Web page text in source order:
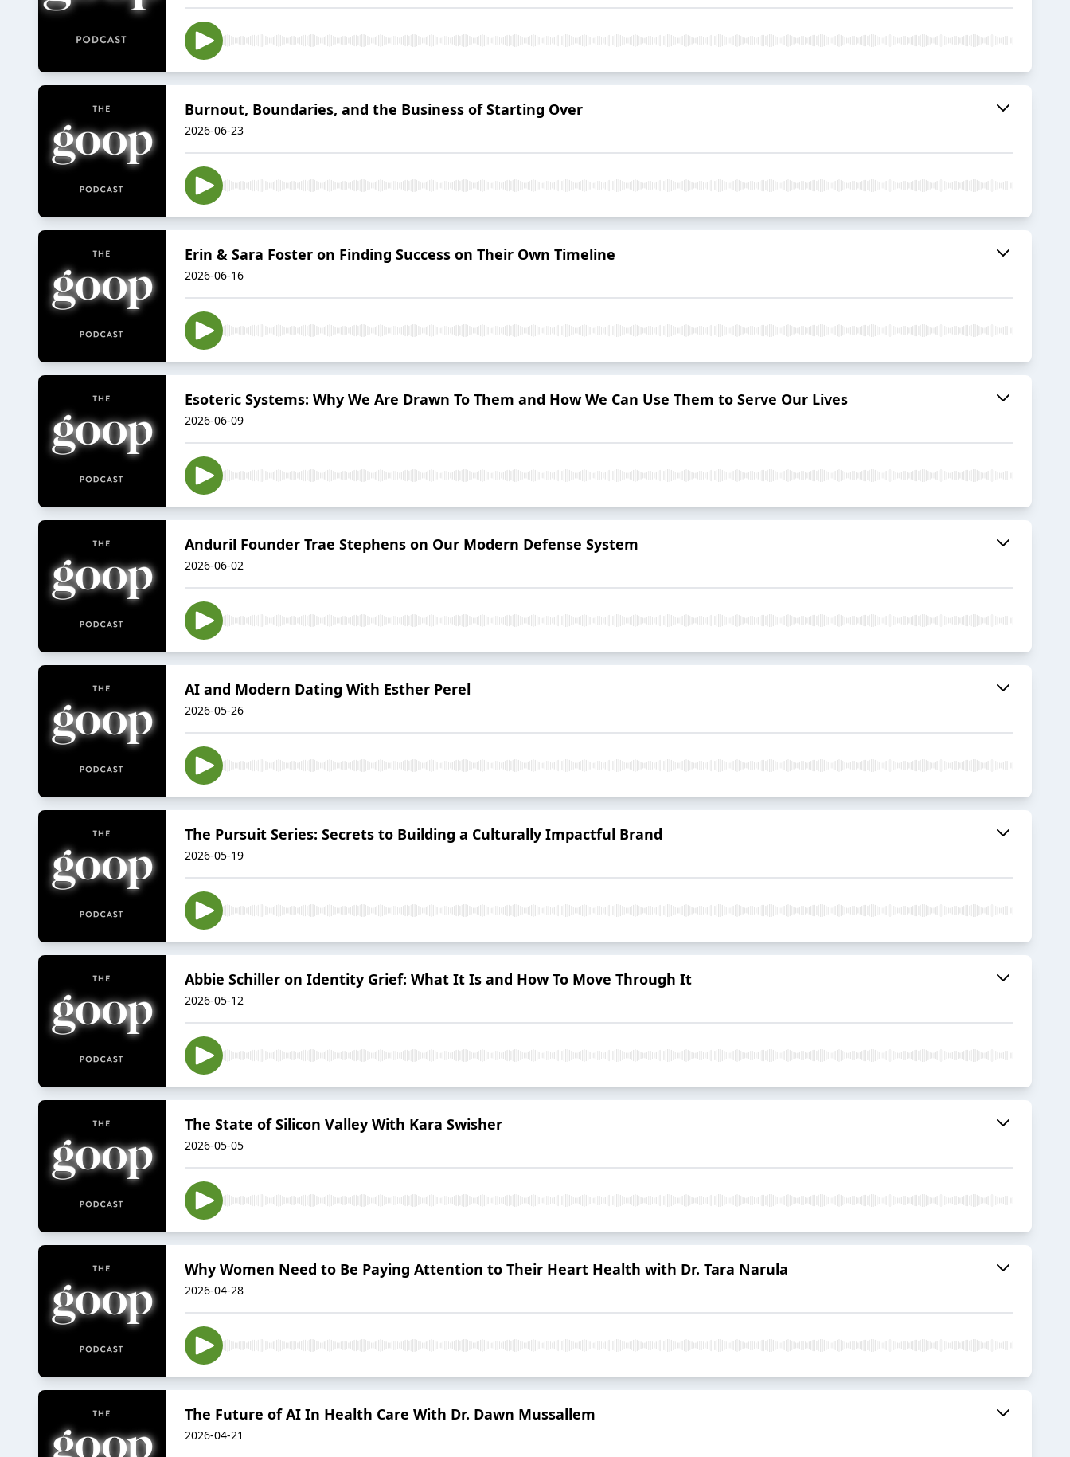
Burnout, Boundaries, and the Business of Starting Over
2026-06-23
Erin & Sara Foster on Finding Success on Their Own Timeline
2026-06-16
Esoteric Systems: Why We Are Drawn To Them and How We Can Use Them to Serve Our Lives
2026-06-09
Anduril Founder Trae Stephens on Our Modern Defense System
2026-06-02
AI and Modern Dating With Esther Perel
2026-05-26
The Pursuit Series: Secrets to Building a Culturally Impactful Brand
2026-05-19
Abbie Schiller on Identity Grief: What It Is and How To Move Through It
2026-05-12
The State of Silicon Valley With Kara Swisher
2026-05-05
Why Women Need to Be Paying Attention to Their Heart Health with Dr. Tara Narula
2026-04-28
The Future of AI In Health Care With Dr. Dawn Mussallem
2026-04-21